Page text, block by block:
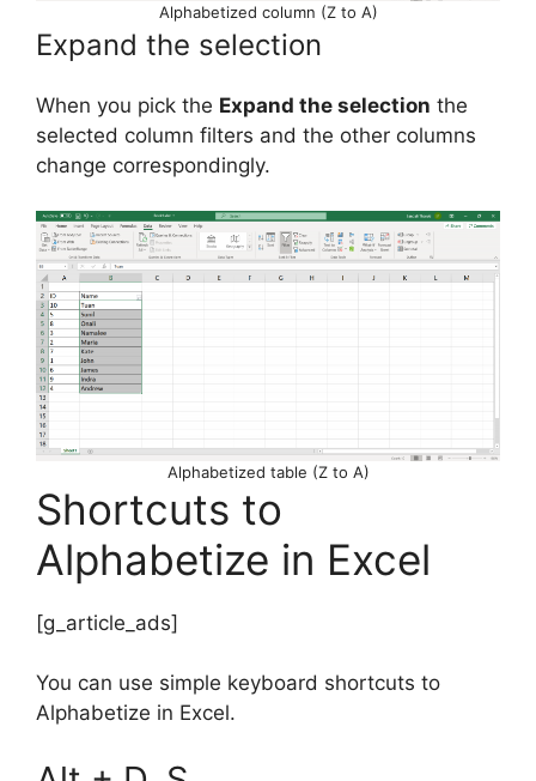
Alphabetized column (Z to A)
Expand the selection
When you pick the Expand the selection the
selected column filters and the other columns
change correspondingly.
Alphabetized table (Z to A)
Shortcuts to
Alphabetize in Excel
[g_article_ads]
You can use simple keyboard shortcuts to
Alphabetize in Excel.